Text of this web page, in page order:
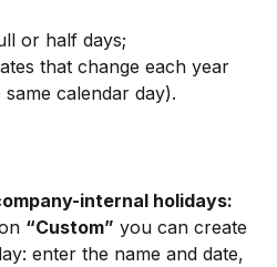
or half days;
that change each year
calendar day).
internal holidays:
“Custom” you can create
enter the name and date,